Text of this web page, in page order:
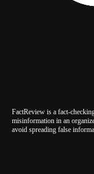
FactReview is a fact-
misinformation in an
avoid spreading false